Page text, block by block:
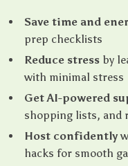
Save time and
prep checklists
Reduce stress by
with minimal stress
Get AI-powered
shopping lists, and
Host confidently
hacks for smooth